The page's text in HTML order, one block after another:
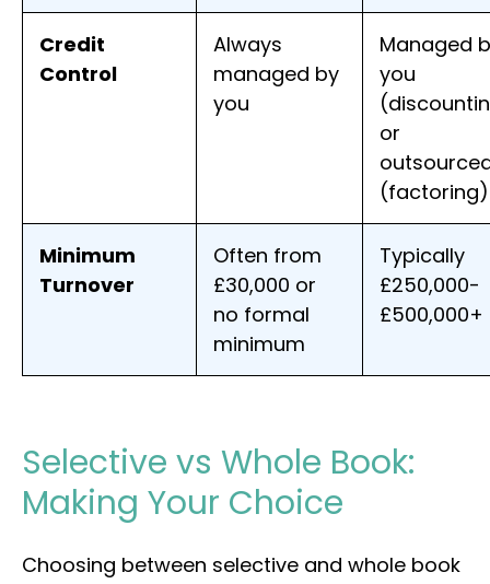
Credit
Control
Always
managed by
you
Managed
you
or
(factoring)
Minimum
Turnover
Often from
£30,000 or
no formal
minimum
Typically
£250,000-
£500,000+
Selective vs Whole Book:
Making Your Choice
Choosing between selective and whole book